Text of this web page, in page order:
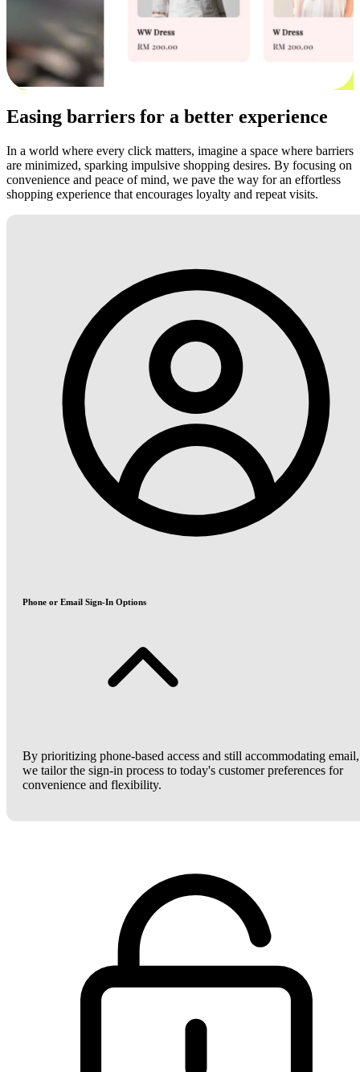
Easing barriers for a better experience
In a world where every click matters, imagine a space where barriers
are minimized, sparking impulsive shopping desires. By focusing on
convenience and peace of mind, we pave the way for an effortless
shopping experience that encourages loyalty and repeat visits.
Phone or Email Sign-In Options
By prioritizing phone-based access and still accommodating email,
we tailor the sign-in process to today's customer preferences for
convenience and flexibility.